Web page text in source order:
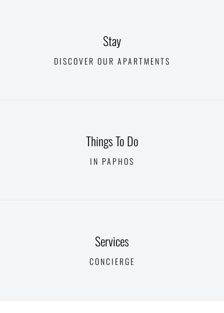
Stay
DISCOVER OUR APARTMENTS
Things To Do
IN PAPHOS
Services
CONCIERGE